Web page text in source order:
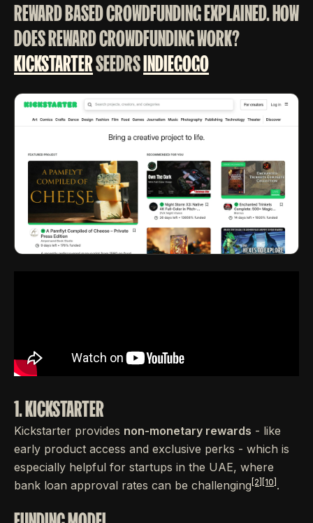
REWARD BASED CROWDFUNDING EXPLAINED. HOW
DOES REWARD CROWDFUNDING WORK?
KICKSTARTERSEEDRSINDIEGOGO
1. KICKSTARTER
Kickstarter provides non-monetary rewards - like
early product access and exclusive perks - which is
especially helpful for startups in the UAE, where
bank loan approval rates can be challenging [2] [10] .